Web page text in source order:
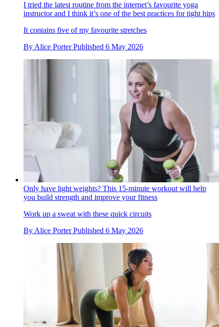
I tried the latest routine from the internet’s favourite yoga
instructor and I think it’s one of the best practices for tight hips
It contains five of my favourite stretches
By Alice Porter Published 6 May 2026
Only have light weights? This 15-minute workout will help
you build strength and improve your fitness
Work up a sweat with these quick circuits
By Alice Porter Published 6 May 2026